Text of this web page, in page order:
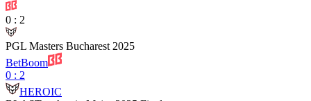
0 : 2
PGL Masters Bucharest 2025
BetBoom
0 : 2
HEROIC